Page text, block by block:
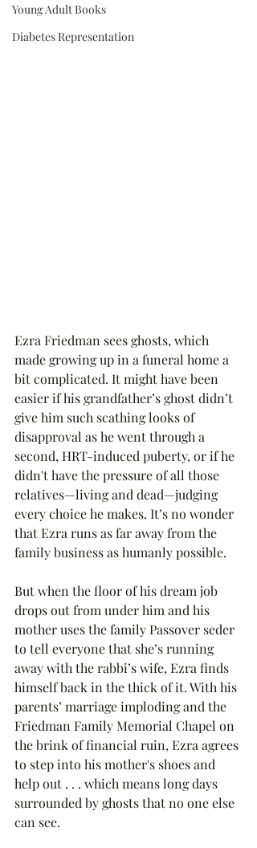
Young Adult Books
Diabetes Representation
Ezra Friedman sees ghosts, which
made growing up in a funeral home a
bit complicated. It might have been
easier if his grandfather’s ghost didn’t
give him such scathing looks of
disapproval as he went through a
second, HRT-induced puberty, or if he
didn't have the pressure of all those
relatives—living and dead—judging
every choice he makes. It’s no wonder
that Ezra runs as far away from the
family business as humanly possible.
But when the floor of his dream job
drops out from under him and his
mother uses the family Passover seder
to tell everyone that she’s running
away with the rabbi’s wife, Ezra finds
himself back in the thick of it. With his
parents’ marriage imploding and the
Friedman Family Memorial Chapel on
the brink of financial ruin, Ezra agrees
to step into his mother's shoes and
help out . . . which means long days
surrounded by ghosts that no one else
can see.